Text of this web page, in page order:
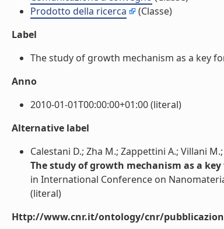
Prodotto della ricerca
(Classe)
Label
The study of growth mechanism as a key
Anno
2010-01-01T00:00:00+01:00 (literal)
Alternative label
Calestani D.; Zha M.; Zappettini A.; Villani
The study of growth mechanism as a
in International Conference on
(literal)
Http://www.cnr.it/ontology/cnr/